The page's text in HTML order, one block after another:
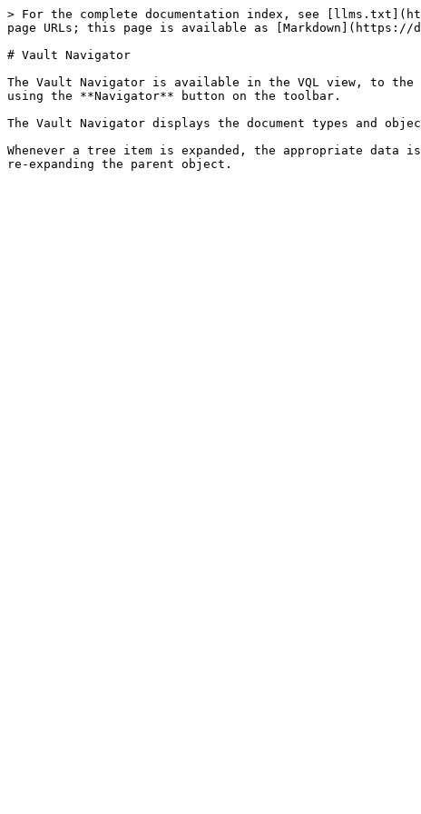
> For the complete documentation index, see
page URLs; this page is available as [Markdown](https://
# Vault Navigator
The Vault Navigator is available in the VQL view, to
using the **Navigator** button on the toolbar.
The Vault Navigator displays the document types and
Whenever a tree item is expanded, the appropriate